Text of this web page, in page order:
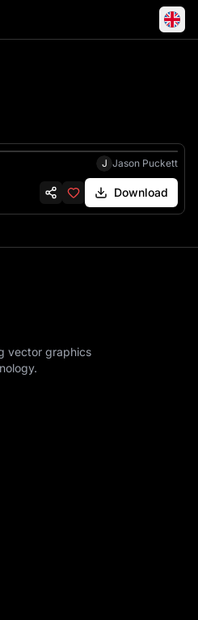
J Jason Puckett
Download
vector graphics